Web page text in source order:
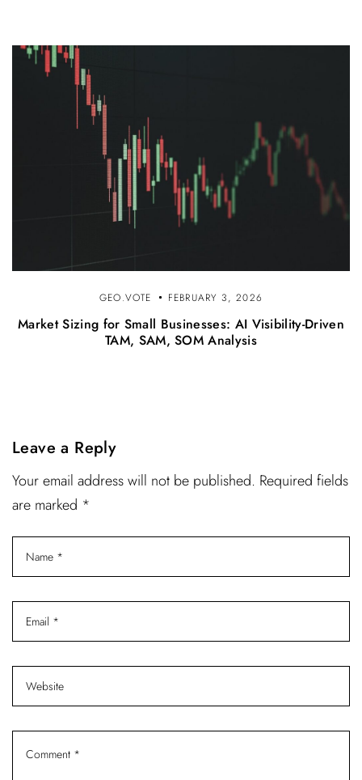
GEO.VOTE FEBRUARY 3, 2026
Market Sizing for Small Businesses: AI Visibility-Driven
TAM, SAM, SOM Analysis
Leave a Reply
Your email address will not be published. Required fields
are marked *